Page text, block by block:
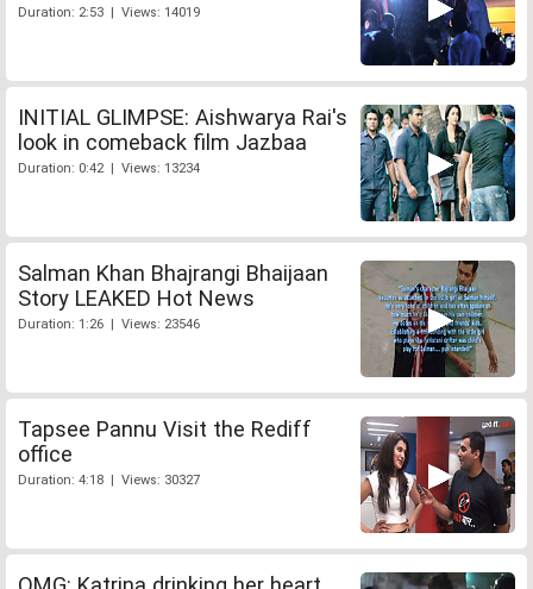
Duration: 2:53 | Views: 14019
INITIAL GLIMPSE: Aishwarya Rai's
look in comeback film Jazbaa
Duration: 0:42 | Views: 13234
Salman Khan Bhajrangi Bhaijaan
Story LEAKED Hot News
Duration: 1:26 | Views: 23546
Tapsee Pannu Visit the Rediff
office
Duration: 4:18 | Views: 30327